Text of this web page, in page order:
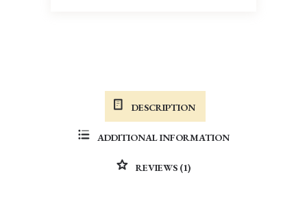
DESCRIPTION
ADDITIONAL INFORMATION
REVIEWS (1)